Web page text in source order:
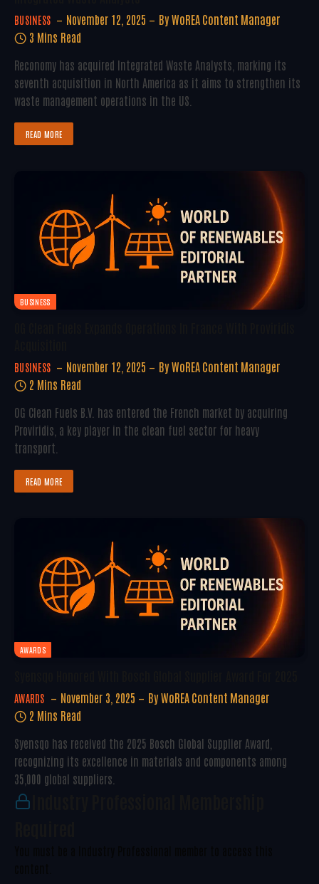
BUSINESS November 12, 2025 By WoREA Content Manager
3 Mins Read
Reconomy has acquired Integrated Waste Analysts, marking its
seventh acquisition in North America as it aims to strengthen its
waste management operations in the US.
READ MORE
BUSINESS
BUSINESS November 12, 2025 By WoREA Content Manager
2 Mins Read
OG Clean Fuels B.V. has entered the French market by acquiring
Proviridis, a key player in the clean fuel sector for heavy
transport.
READ MORE
AWARDS
AWARDS November 3, 2025 By WoREA Content Manager
2 Mins Read
Syensqo has received the 2025 Bosch Global Supplier Award,
recognizing its excellence in materials and components among
35,000 global suppliers.